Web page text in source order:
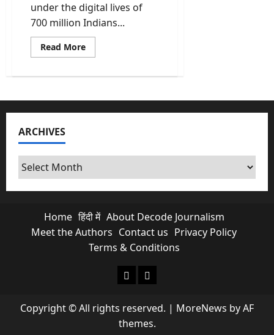
under the digital lives of
700 million Indians...
Read MoreRead
more
More
Scroll
Chats?
Exploiting
ARCHIVES
Archives
Home हिंदी में About Decode Journalism
Meet the Authors Contact us Privacy Policy
Terms & Conditions
About Decode Journalism
Contact us
Copyright © All rights reserved. | MoreNews by AF
themes.